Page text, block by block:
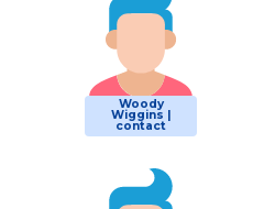
Woody
Wiggins |
contact